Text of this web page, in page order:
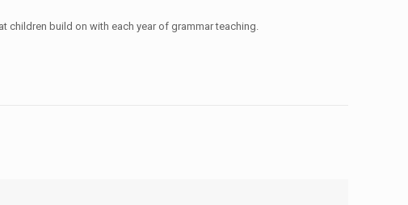
children build on with each year of grammar teaching.